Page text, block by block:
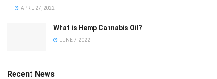
APRIL 27, 2022
What is Hemp Cannabis Oil?
JUNE 7, 2022
Recent News